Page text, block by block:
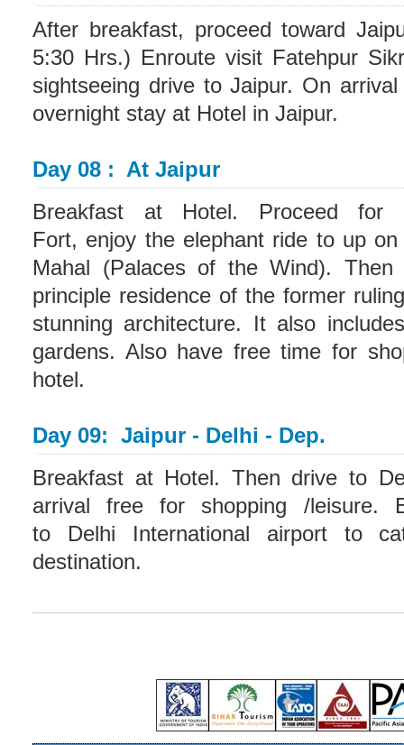
After breakfast, proceed toward
5:30 Hrs.) Enroute visit Fatehpur
sightseeing drive to Jaipur. On
overnight stay at Hotel in Jaipur.
Day 08 : At Jaipur
Breakfast at Hotel. Proceed for
Fort, enjoy the elephant ride to up
Mahal (Palaces of the Wind).
principle residence of the former
stunning architecture. It also
gardens. Also have free time for
hotel.
Day 09: Jaipur - Delhi - Dep.
Breakfast at Hotel. Then drive to
arrival free for shopping /leisure.
to Delhi International airport to
destination.